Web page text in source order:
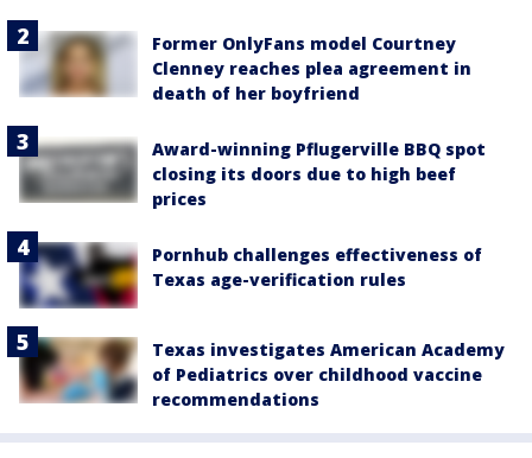
Former OnlyFans model Courtney
Clenney reaches plea agreement in
death of her boyfriend
Award-winning Pflugerville BBQ spot
closing its doors due to high beef
prices
Pornhub challenges effectiveness of
Texas age-verification rules
Texas investigates American Academy
of Pediatrics over childhood vaccine
recommendations